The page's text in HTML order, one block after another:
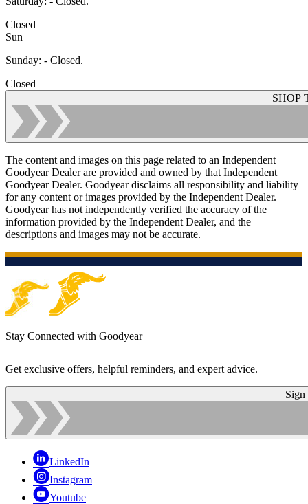
Closed
Sun
Sunday: - Closed.
Closed
SHOP
The content and images on this page related to an Independent
Goodyear Dealer are provided and owned by that Independent
Goodyear Dealer. Goodyear disclaims all responsibility and liability
for any content or images provided by the Independent Dealer.
Goodyear has not independently verified the accuracy of the
information provided by the Independent Dealer, and the
descriptions and images may not be accurate.
Stay Connected with Goodyear
Get exclusive offers, helpful reminders, and expert advice.
Sign
LinkedIn
Instagram
Youtube